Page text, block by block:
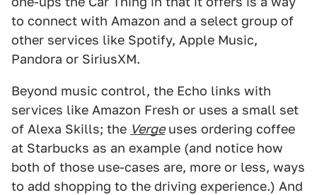
to connect with Amazon and a select group of
other services like Spotify, Apple Music,
Pandora or SiriusXM.
Beyond music control, the Echo links with
services like Amazon Fresh or uses a small set
of Alexa Skills; the Vergeuses ordering coffee
at Starbucks as an example (and notice how
both of those use-cases are, more or less, ways
to add shopping to the driving experience.) And